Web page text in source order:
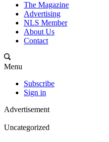
The Magazine
Advertising
NLS Member
About Us
Contact
Menu
Subscribe
Sign in
Advertisement
Uncategorized